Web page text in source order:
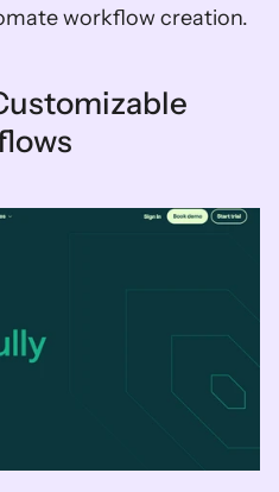
workflow creation.